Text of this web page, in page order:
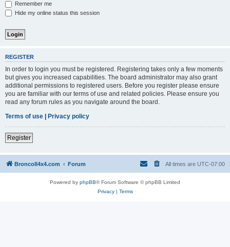
Remember me
Hide my online status this session
REGISTER
In order to login you must be registered. Registering takes only a few moments
but gives you increased capabilities. The board administrator may also grant
additional permissions to registered users. Before you register please ensure
you are familiar with our terms of use and related policies. Please ensure you
read any forum rules as you navigate around the board.
Terms of use | Privacy policy
Register
BroncoII4x4.com Forum All times are UTC-07:00
Powered by phpBB® Forum Software © phpBB Limited
Privacy| Terms